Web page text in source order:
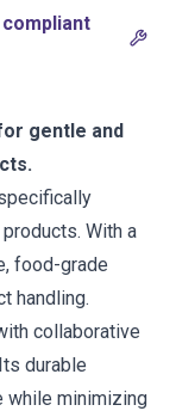
compliant
gentle and
With a
food-grade
handling.
collaborative
durable
while minimizing